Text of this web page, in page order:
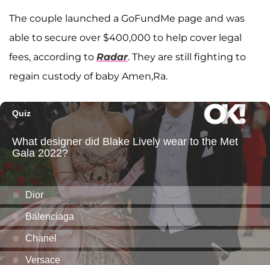
The couple launched a GoFundMe page and was
able to secure over $400,000 to help cover legal
fees, according to Radar. They are still fighting to
regain custody of baby Amen,Ra.